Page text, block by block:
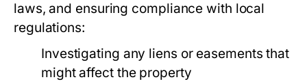
laws, and ensuring compliance with local
regulations:
Investigating any liens or easements that
might affect the property